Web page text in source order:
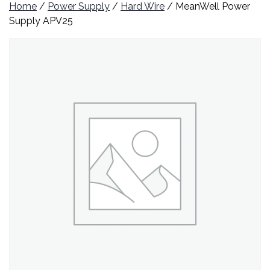
Home / Power Supply / Hard Wire / MeanWell Power
Supply APV25